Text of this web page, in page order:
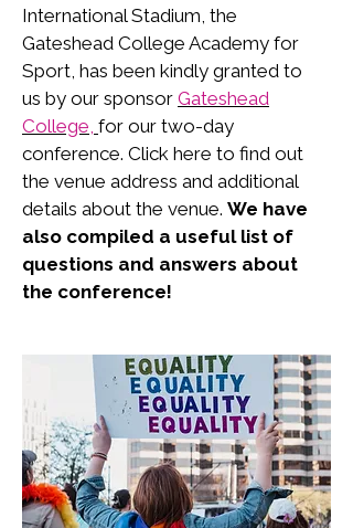
International Stadium, the
Gateshead College Academy for
Sport, has been kindly granted to
us by our sponsor Gateshead
College, for our two-day
conference. Click here to find out
the venue address and additional
details about the venue. We have
also compiled a useful list of
questions and answers about
the conference!